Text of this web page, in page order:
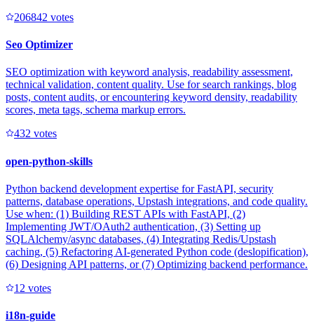
206842 votes
Seo Optimizer
SEO optimization with keyword analysis, readability assessment,
technical validation, content quality. Use for search rankings, blog
posts, content audits, or encountering keyword density, readability
scores, meta tags, schema markup errors.
432 votes
open-python-skills
Python backend development expertise for FastAPI, security
patterns, database operations, Upstash integrations, and code quality.
Use when: (1) Building REST APIs with FastAPI, (2)
Implementing JWT/OAuth2 authentication, (3) Setting up
SQLAlchemy/async databases, (4) Integrating Redis/Upstash
caching, (5) Refactoring AI-generated Python code (deslopification),
(6) Designing API patterns, or (7) Optimizing backend performance.
1 2 votes
i18n-guide